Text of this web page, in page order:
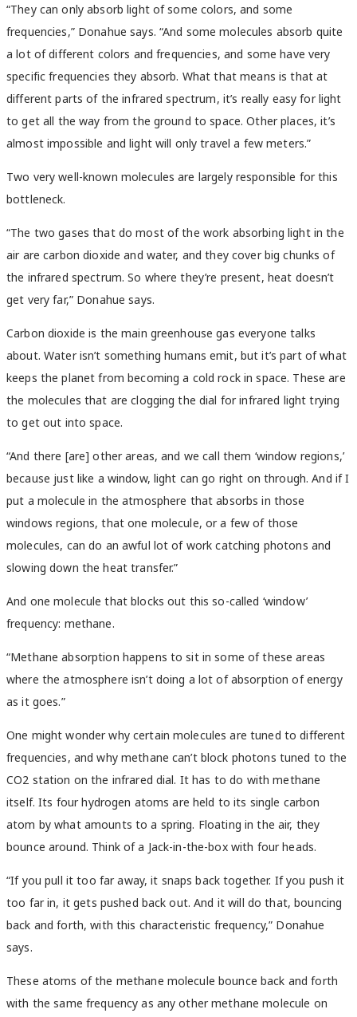
“They can only absorb light of some colors, and some
frequencies,” Donahue says. “And some molecules absorb quite
a lot of different colors and frequencies, and some have very
specific frequencies they absorb. What that means is that at
different parts of the infrared spectrum, it’s really easy for light
to get all the way from the ground to space. Other places, it’s
almost impossible and light will only travel a few meters.”
Two very well-known molecules are largely responsible for this
bottleneck.
“The two gases that do most of the work absorbing light in the
air are carbon dioxide and water, and they cover big chunks of
the infrared spectrum. So where they’re present, heat doesn’t
get very far,” Donahue says.
Carbon dioxide is the main greenhouse gas everyone talks
about. Water isn’t something humans emit, but it’s part of what
keeps the planet from becoming a cold rock in space. These are
the molecules that are clogging the dial for infrared light trying
to get out into space.
“And there [are] other areas, and we call them ‘window regions,’
because just like a window, light can go right on through. And if I
put a molecule in the atmosphere that absorbs in those
windows regions, that one molecule, or a few of those
molecules, can do an awful lot of work catching photons and
slowing down the heat transfer.”
And one molecule that blocks out this so-called ‘window’
frequency: methane.
“Methane absorption happens to sit in some of these areas
where the atmosphere isn’t doing a lot of absorption of energy
as it goes.”
One might wonder why certain molecules are tuned to different
frequencies, and why methane can’t block photons tuned to the
CO2 station on the infrared dial. It has to do with methane
itself. Its four hydrogen atoms are held to its single carbon
atom by what amounts to a spring. Floating in the air, they
bounce around. Think of a Jack-in-the-box with four heads.
“If you pull it too far away, it snaps back together. If you push it
too far in, it gets pushed back out. And it will do that, bouncing
back and forth, with this characteristic frequency,” Donahue
says.
These atoms of the methane molecule bounce back and forth
with the same frequency as any other methane molecule on